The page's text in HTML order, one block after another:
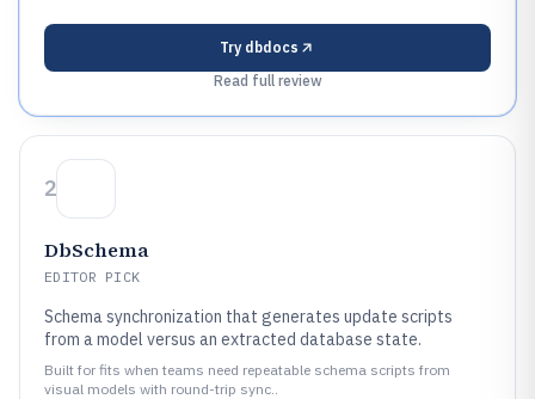
Try dbdocs
Read full review
2
DbSchema
EDITOR PICK
Schema synchronization that generates update scripts
from a model versus an extracted database state.
Built for fits when teams need repeatable schema scripts from
visual models with round-trip sync..